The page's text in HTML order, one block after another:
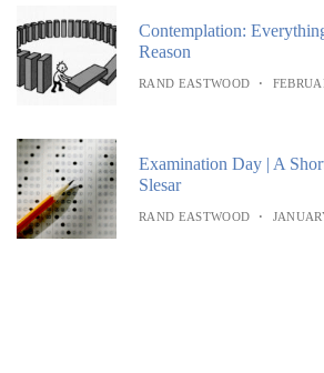
Contemplation:
Reason
RAND EASTWOOD
Examination Day | A
Slesar
RAND EASTWOOD